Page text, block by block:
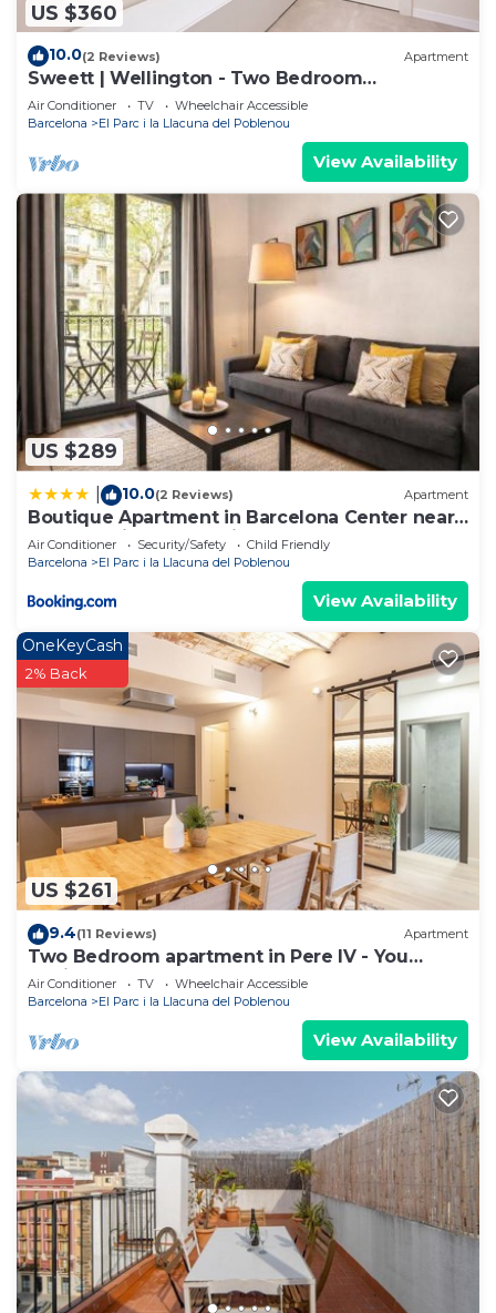
US $360
10.0(2 Reviews) Apartment
Sweett | Wellington - Two Bedroom
Apartment, Sleeps 5
Air Conditioner TV
Wheelchair Accessible
Barcelona
El Parc i la Llacuna del Poblenou
View Availability
US $289
10.0(2 Reviews) Apartment
Boutique Apartment in Barcelona Center near
Metro Marina & Parc Ciutadella
Air Conditioner Security/Safety
Child Friendly
Barcelona
El Parc i la Llacuna del Poblenou
View Availability
US $261
OneKeyCash
2% Back
9.4(11 Reviews) Apartment
Two Bedroom apartment in Pere IV - You
Stylish
Air Conditioner TV
Wheelchair Accessible
Barcelona
El Parc i la Llacuna del Poblenou
View Availability